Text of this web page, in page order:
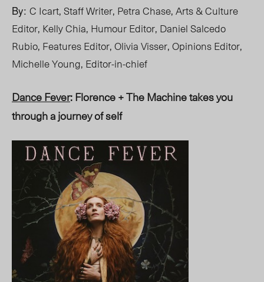
By: C Icart, Staff Writer, Petra Chase, Arts & Culture
Editor, Kelly Chia, Humour Editor, Daniel Salcedo
Rubio, Features Editor, Olivia Visser, Opinions Editor,
Michelle Young, Editor-in-chief
Dance Fever: Florence + The Machine takes you
through a journey of self